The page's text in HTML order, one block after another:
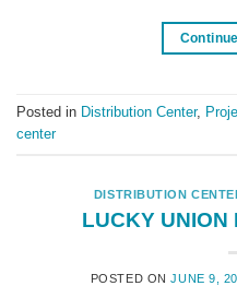
Posted in Distribution Center,
center
DISTRIBUTION
LUCKY UNION
POSTED ONJUNE 9,